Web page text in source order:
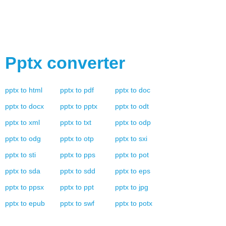
Pptx converter
pptx to html pptx to pdf pptx to doc
pptx to docx pptx to pptx pptx to odt
pptx to xml pptx to txt pptx to odp
pptx to odg pptx to otp pptx to sxi
pptx to sti pptx to pps pptx to pot
pptx to sda pptx to sdd pptx to eps
pptx to ppsx pptx to ppt pptx to jpg
pptx to epub pptx to swf pptx to potx